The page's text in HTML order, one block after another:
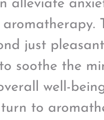
alleviate
just pleasant
soothe the
well-
to